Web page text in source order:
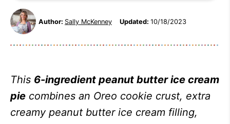
Author: Sally McKenney Updated: 10/18/2023
This 6-ingredient peanut butter ice cream
pie combines an Oreo cookie crust, extra
creamy peanut butter ice cream filling,